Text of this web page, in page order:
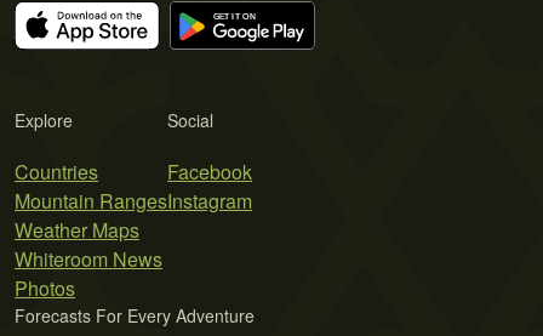
Explore
Countries
Mountain Ranges
Weather Maps
Whiteroom News
Photos
Social
Facebook
Instagram
Forecasts For Every Adventure